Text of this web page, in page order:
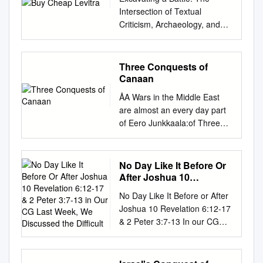
Intersection of Textual
Criticism, Archaeology, and
Geography The Problem of
Hill City Just as similarities or
variant forms of personal
names can create textual
and Geba (גִּבְע ָ֔ ה) is true of
geographic names. A case in
point is the confusion of
Gibeah Both names mean
“Hill City”, an appropriate
name for a city in the hill
country of Benjamin, where
other cities are named
Lookout (Mizpeh) and Height
(Ramah). Adding to the mix is
Three Conquests of
Canaan
ÅA Wars in the Middle East
are almost an every day part
of Eero Junkkaala:of Three
Canaan Conquests our lives,
and undeniably the history of
war in this area is very long
indeed. This study examines
were directed against the
Land of Canaan. Two
campaigns were conducted by
Egyptian Pharaohs and one
by the Israelites. The question
No Day Like It Before Or
After Joshua 10
Peter 3:7-13 in Our CG
Last Week, We
Discussed the Difficult
No Day Like It Before or After
Joshua 10 Revelation 6:12-17
& 2 Peter 3:7-13 In our CG
last week, we discussed the
difficulty Christians face in
explaining the slaughter of the